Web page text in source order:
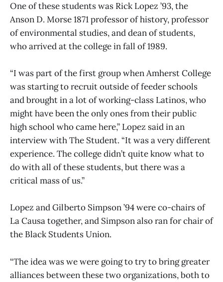
One of these students was Rick Lopez ’93, the
Anson D. Morse 1871 professor of history, professor
of environmental studies, and dean of students,
who arrived at the college in fall of 1989.
“I was part of the first group when Amherst College
was starting to recruit outside of feeder schools
and brought in a lot of working-class Latinos, who
might have been the only ones from their public
high school who came here,” Lopez said in an
interview with The Student. “It was a very different
experience. The college didn’t quite know what to
do with all of these students, but there was a
critical mass of us.”
Lopez and Gilberto Simpson ’94 were co-chairs of
La Causa together, and Simpson also ran for chair of
the Black Students Union.
“The idea was we were going to try to bring greater
alliances between these two organizations, both to